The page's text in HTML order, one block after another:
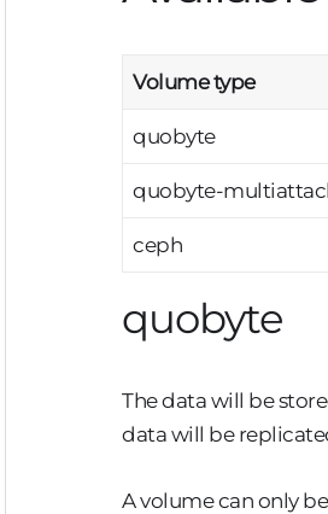
Volume type
quobyte
quobyte-
ceph
quobyte
The data will be
data will be
A volume can only